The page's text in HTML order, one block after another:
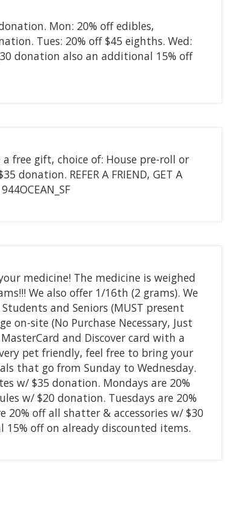
Mon: 20% off edibles,
Tues: 20% off $45 eighths. Wed:
donation also an additional 15% off
free gift, choice of: House pre-roll or
donation. REFER A FRIEND, GET A
medicine! The medicine is weighed
We also offer 1/16th (2 grams). We
and Seniors (MUST present
on-site (No Purchase Necessary, Just
and Discover card with a
pet friendly, feel free to bring your
that go from Sunday to Wednesday.
w/ $35 donation. Mondays are 20%
w/ $20 donation. Tuesdays are 20%
20% off all shatter & accessories w/ $30
off on already discounted items.